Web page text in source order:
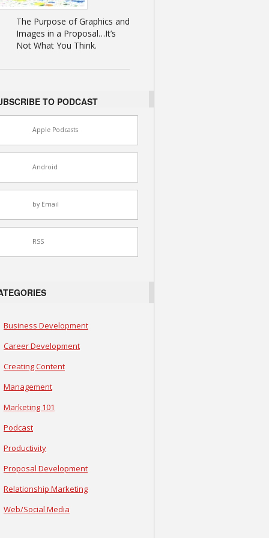
The Purpose of Graphics and
Images in a Proposal…It’s
Not What You Think.
TO PODCAST
Apple Podcasts
Android
by Email
RSS
Business Development
Career Development
Creating Content
Management
Marketing 101
Podcast
Productivity
Proposal Development
Relationship Marketing
Web/Social Media